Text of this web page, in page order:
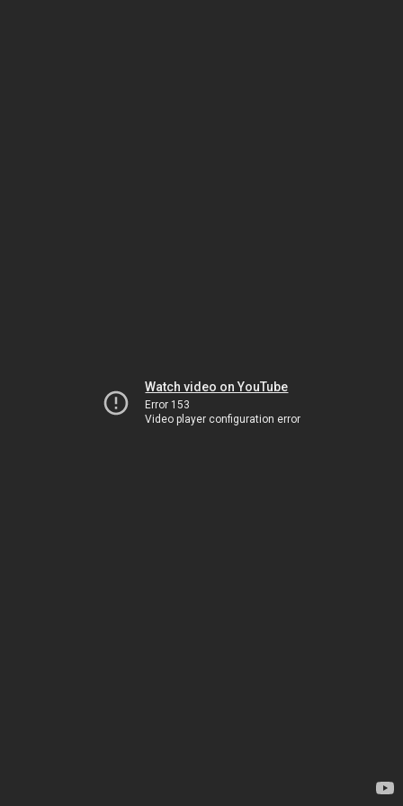
Watch video on YouTube
Error 153
Video player configuration error